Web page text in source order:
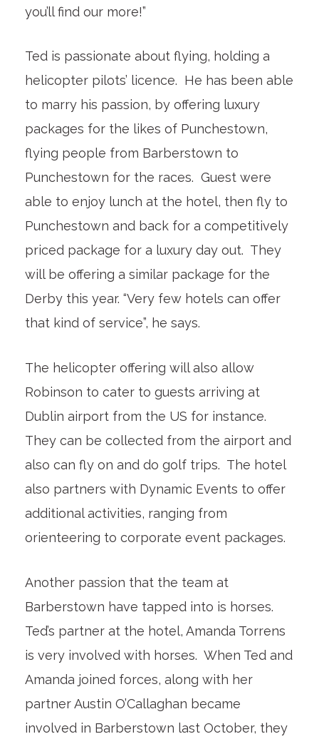
you’ll find our more!”
Ted is passionate about flying, holding a
helicopter pilots’ licence. He has been able
to marry his passion, by offering luxury
packages for the likes of Punchestown,
flying people from Barberstown to
Punchestown for the races. Guest were
able to enjoy lunch at the hotel, then fly to
Punchestown and back for a competitively
priced package for a luxury day out. They
will be offering a similar package for the
Derby this year. “Very few hotels can offer
that kind of service”, he says.
The helicopter offering will also allow
Robinson to cater to guests arriving at
Dublin airport from the US for instance.
They can be collected from the airport and
also can fly on and do golf trips. The hotel
also partners with Dynamic Events to offer
additional activities, ranging from
orienteering to corporate event packages.
Another passion that the team at
Barberstown have tapped into is horses.
Ted’s partner at the hotel, Amanda Torrens
is very involved with horses. When Ted and
Amanda joined forces, along with her
partner Austin O’Callaghan became
involved in Barberstown last October, they